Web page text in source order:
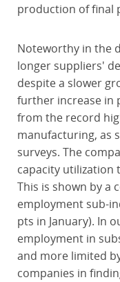
production of final
Noteworthy in the
longer suppliers'
despite a slower
further increase in
from the record
manufacturing, as
surveys. The
capacity utilization
This is shown by a
employment sub-
pts in January). In
employment in
and more limited
companies in